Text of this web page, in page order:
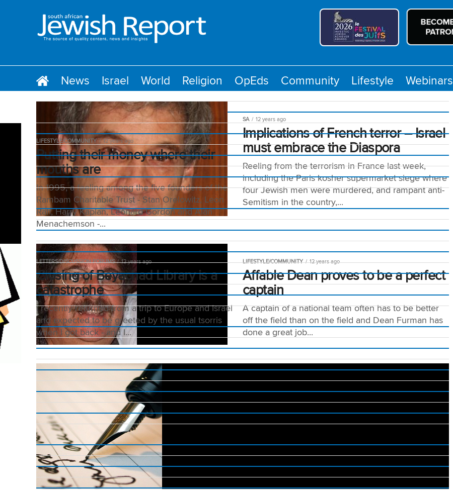
News Israel World Religion OpEds Community Lifestyle Webinars
SA 12 years ago
Implications of French terror – Israel
must embrace the Diaspora
Reeling from the terrorism in France last week,
including the Paris kosher supermarket siege where
four Jewish men were murdered, and rampant anti-
Semitism in the country,...
LIFESTYLE/COMMUNITY 12 years ago
Putting their money where their
mouths are
In 1995, a feeling among the five founders of the
Rambam Charitable Trust - Stan Orelowitz, Leon
Raff, Harry Kaplan, Leonard Gordon and Alan
Menachemson -...
LIFESTYLE/COMMUNITY 12 years ago
Affable Dean proves to be a perfect
captain
A captain of a national team often has to be better
off the field than on the field and Dean Furman has
done a great job...
LETTERS/DISCUSSION FORUMS 12 years ago
Closing of Beyachad Library is a
catastrophe
I recently returned from a trip to Europe and Israel
and expected to be greeted by the usual tsorris
when I got back - and I...